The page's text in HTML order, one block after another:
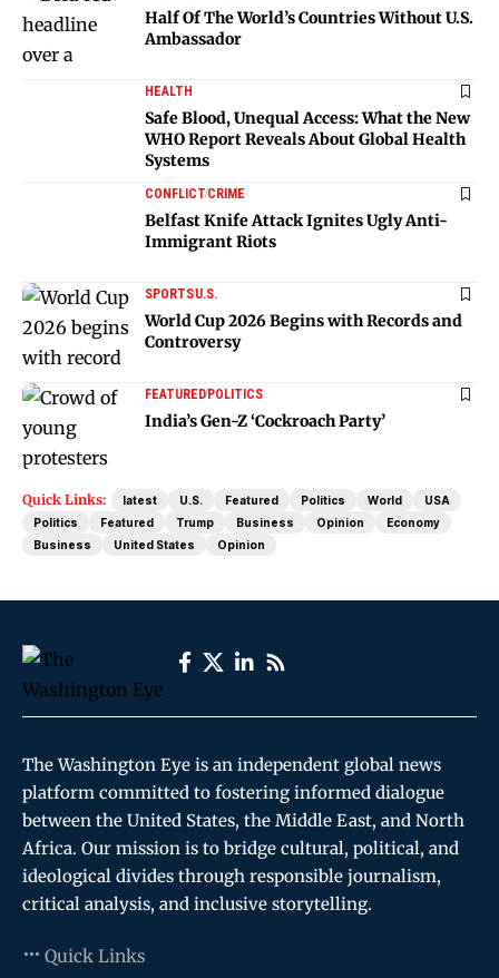
Half Of The World’s Countries Without U.S.
Ambassador
HEALTH
Safe Blood, Unequal Access: What the New
WHO Report Reveals About Global Health
Systems
CONFLICTCRIME
Belfast Knife Attack Ignites Ugly Anti-
Immigrant Riots
SPORTSU.S.
World Cup 2026 Begins with Records and
Controversy
FEATUREDPOLITICS
India’s Gen-Z ‘Cockroach Party’
Quick Links: latest U.S. Featured Politics World
USA
Politics
Featured Trump Business Opinion
Economy
Business
United States Opinion
The Washington Eye is an independent global news
platform committed to fostering informed dialogue
between the United States, the Middle East, and North
Africa. Our mission is to bridge cultural, political, and
ideological divides through responsible journalism,
critical analysis, and inclusive storytelling.
Quick Links